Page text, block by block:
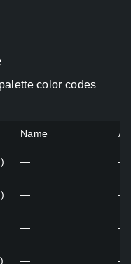
color codes
Name
— —
— —
— —
— —